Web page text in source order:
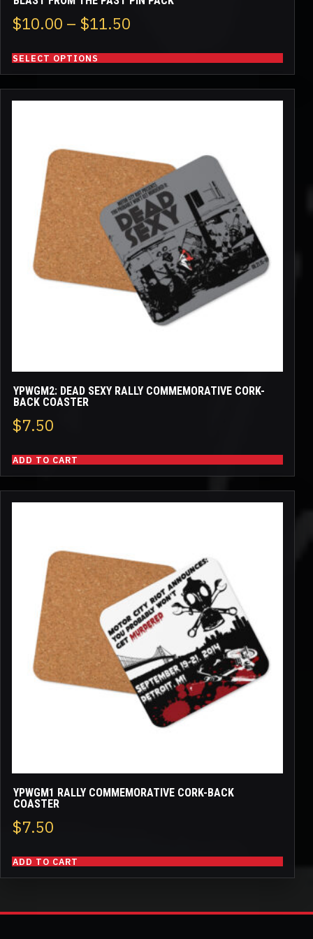
$10.00 – $11.50
$10.00
through
SELECT OPTIONS
YPWGM2: DEAD SEXY RALLY COMMEMORATIVE CORK-
BACK COASTER
$7.50
ADD TO CART
YPWGM1 RALLY COMMEMORATIVE CORK-BACK
COASTER
$7.50
ADD TO CART